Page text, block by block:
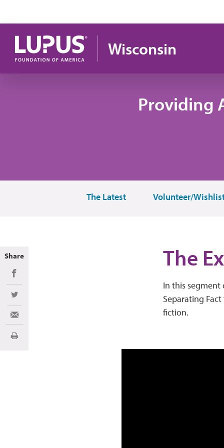
Wisconsin
Providing
The Latest Volunteer/
The
In this segment
Separating
fiction.
Share
Share on Facebook
Share on Twitter
Share via Email
Print